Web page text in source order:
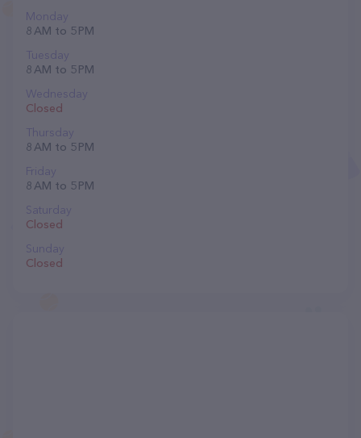
Monday
8 AM to 5 PM
Tuesday
8 AM to 5 PM
Wednesday
Closed
Thursday
8 AM to 5 PM
Friday
8 AM to 5 PM
Saturday
Closed
Sunday
Closed